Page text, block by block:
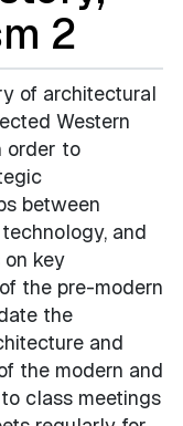
2
of architectural
Western
order to
between
and
key
the pre-modern
the
and
the modern and
class meetings